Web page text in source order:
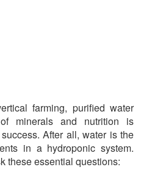
farming, purified water
minerals and nutrition is
After all, water is the
in a hydroponic system.
these essential questions: